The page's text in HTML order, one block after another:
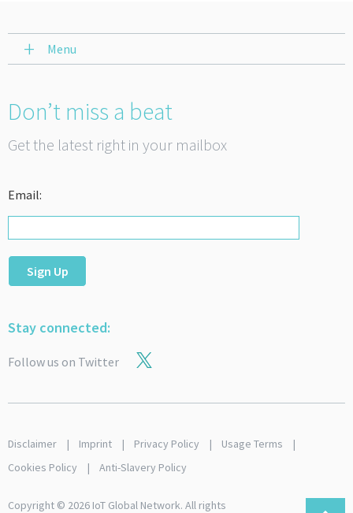
Menu
Don’t miss a beat
Get the latest right in your mailbox
Email:
Sign Up
Stay connected:
Follow us on Twitter
Disclaimer Imprint Privacy Policy
Usage Terms
Cookies Policy
Anti-Slavery Policy
Copyright © 2026 IoT Global Network. All rights